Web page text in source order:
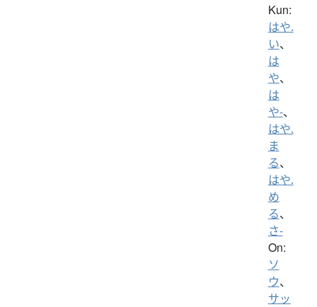
Kun:
はや.
い、
は
や、
は
や-、
はや.
ま
る、
はや.
め
る、
さ-
On:
ソ
ウ、
サッ